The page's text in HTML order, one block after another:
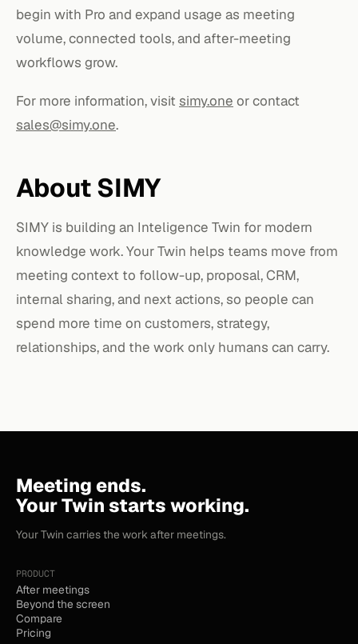
begin with Pro and expand usage as meeting
volume, connected tools, and after-meeting
workflows grow.
For more information, visit simy.one or contact
sales@simy.one.
About SIMY
SIMY is building an Inteligence Twin for modern
knowledge work. Your Twin helps teams move from
meeting context to follow-up, proposal, CRM,
internal sharing, and next actions, so people can
spend more time on customers, strategy,
relationships, and the work only humans can carry.
Meeting ends.
Your Twin starts working.
Your Twin carries the work after meetings.
PRODUCT
After meetings
Beyond the screen
Compare
Pricing